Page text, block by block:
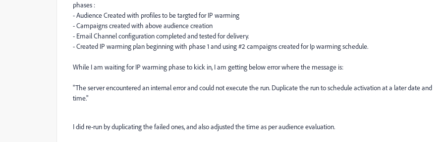
phases :
- Audience Created with profiles to be targted for IP warming
- Campaigns created with above audience creation
- Email Channel configuration completed and tested for delivery.
- Created IP warming plan beginning with phase 1 and using #2 campaigns created for Ip warming schedule.
While I am waiting for IP warming phase to kick in, I am getting below error where the message is:
"The server encountered an internal error and could not execute the run. Duplicate the run to schedule activation at a later date and
time."
I did re-run by duplicating the failed ones, and also adjusted the time as per audience evaluation.